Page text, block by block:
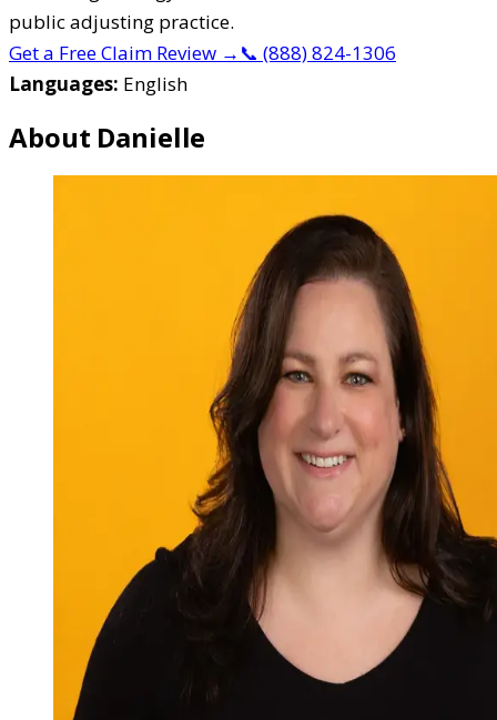
public adjusting practice.
Get a Free Claim Review → 📞 (888) 824-1306
Languages: English
About Danielle